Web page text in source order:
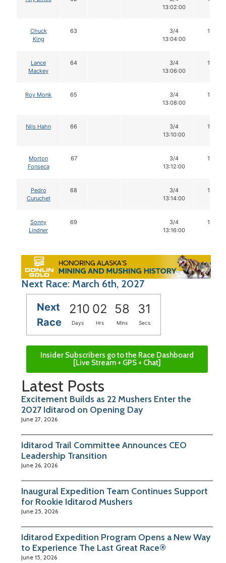
13:02:00
Chuck
King
63
3/4
13:04:00
12
Lance
Mackey
64
3/4
13:06:00
16
Roy Monk 65
3/4
13:08:00
16
Nils Hahn 66
3/4
13:10:00
16
Morton
Fonseca
67
3/4
13:12:00
16
Pedro
Curuchet
68
3/4
13:14:00
16
Sonny
Lindner
69
3/4
13:16:00
16
Next Race: March 6th, 2027
Next
Race
210 02 58 31
Days Hrs Mins Secs
Insider Subscribers go to the Race Dashboard
[Live Stream + GPS + Chat]
Latest Posts
Excitement Builds as 22 Mushers Enter the
2027 Iditarod on Opening Day
June 27, 2026
Iditarod Trail Committee Announces CEO
Leadership Transition
June 26, 2026
Inaugural Expedition Team Continues Support
for Rookie Iditarod Mushers
June 25, 2026
Iditarod Expedition Program Opens a New Way
to Experience The Last Great Race®
June 15, 2026